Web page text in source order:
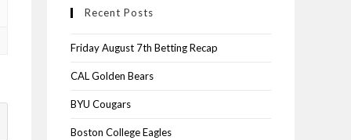
Recent Posts
Friday August 7th Betting Recap
CAL Golden Bears
BYU Cougars
Boston College Eagles